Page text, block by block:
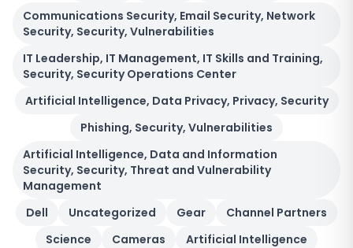
Communications Security, Email Security, Network
Security, Security, Vulnerabilities
IT Leadership, IT Management, IT Skills and Training,
Security, Security Operations Center
Artificial Intelligence, Data Privacy, Privacy, Security
Phishing, Security, Vulnerabilities
Artificial Intelligence, Data and Information
Security, Security, Threat and Vulnerability
Management
Dell
Uncategorized Gear
Channel Partners
Science
Cameras
Artificial Intelligence